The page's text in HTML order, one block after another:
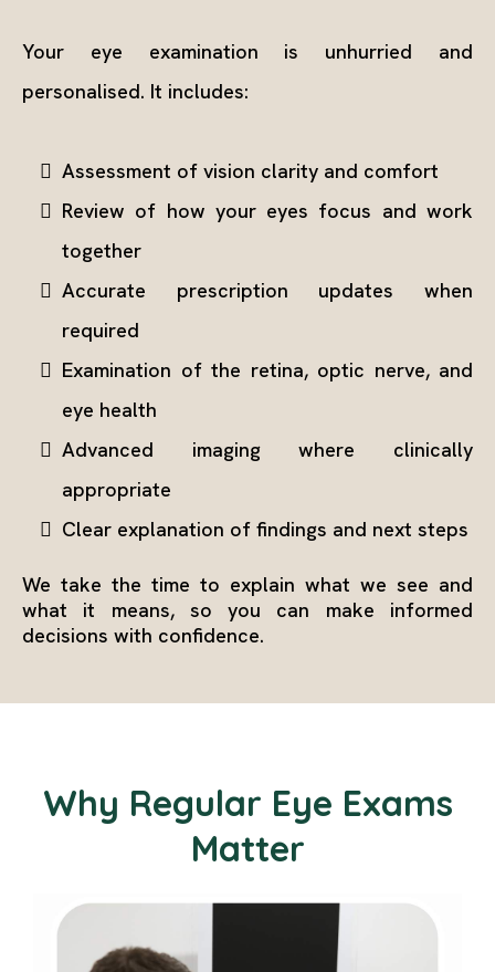
Your eye examination is unhurried and
personalised. It includes:
Assessment of vision clarity and comfort
Review of how your eyes focus and work
together
Accurate prescription updates when
required
Examination of the retina, optic nerve, and
eye health
Advanced imaging where clinically
appropriate
Clear explanation of findings and next steps
We take the time to explain what we see and
what it means, so you can make informed
decisions with confidence.
Why Regular Eye Exams
Matter